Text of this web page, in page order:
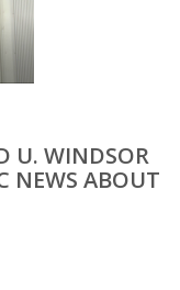
U. WINDSOR
NEWS ABOUT